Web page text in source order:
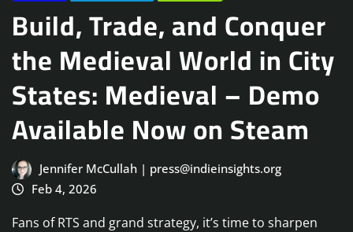
Build, Trade, and Conquer
the Medieval World in City
States: Medieval – Demo
Available Now on Steam
Jennifer McCullah | press@indieinsights.org
Feb 4, 2026
Fans of RTS and grand strategy, it’s time to sharpen